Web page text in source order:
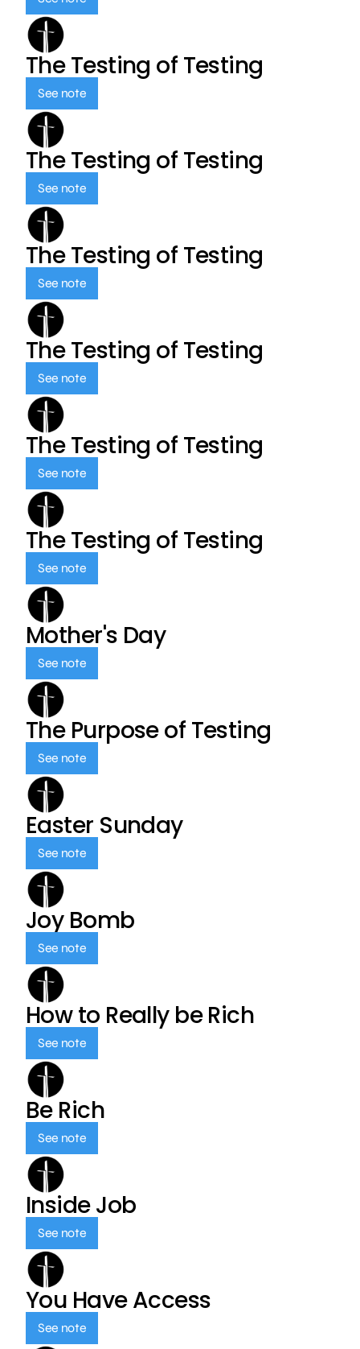
The Testing of Testing
See note
The Testing of Testing
See note
The Testing of Testing
See note
The Testing of Testing
See note
The Testing of Testing
See note
The Testing of Testing
See note
Mother's Day
See note
The Purpose of Testing
See note
Easter Sunday
See note
Joy Bomb
See note
How to Really be Rich
See note
Be Rich
See note
Inside Job
See note
You Have Access
See note